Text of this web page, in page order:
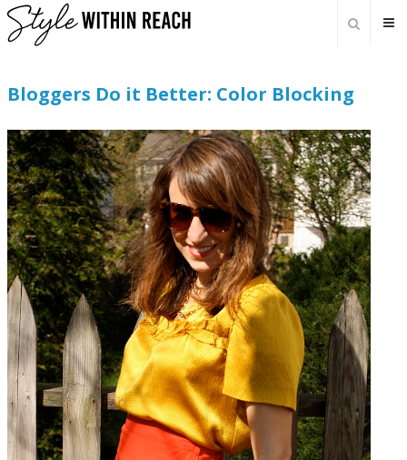
Bloggers Do it Better: Color Blocking